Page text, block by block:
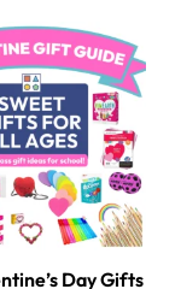
Day Gifts